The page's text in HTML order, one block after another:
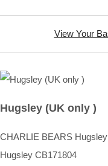
View Your
Hugsley (UK only )
CHARLIE BEARS
Hugsley CB171804